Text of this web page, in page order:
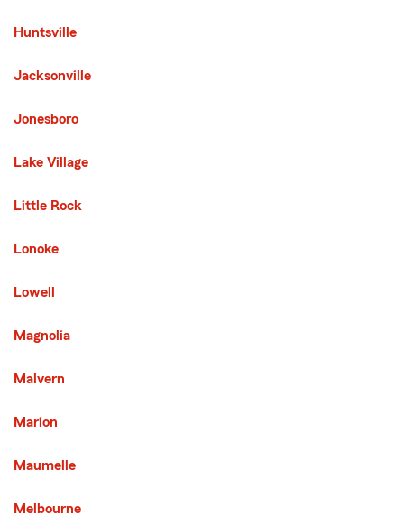
Huntsville
Jacksonville
Jonesboro
Lake Village
Little Rock
Lonoke
Lowell
Magnolia
Malvern
Marion
Maumelle
Melbourne